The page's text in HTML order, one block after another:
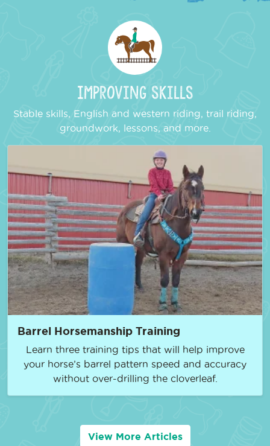
Improving Skills
Stable skills, English and western riding, trail riding,
groundwork, lessons, and more.
Barrel Horsemanship Training
Learn three training tips that will help improve
your horse’s barrel pattern speed and accuracy
without over-drilling the cloverleaf.
View More Articles